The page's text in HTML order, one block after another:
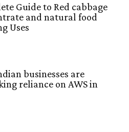
Guide to Red cabbage
and natural food
Uses
businesses are
reliance on AWS in